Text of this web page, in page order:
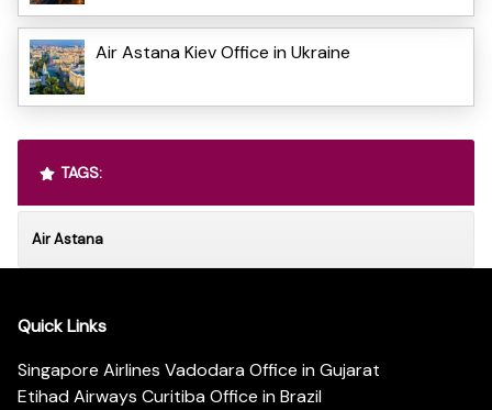
Air Astana Kiev Office in Ukraine
TAGS:
Air Astana
Quick Links
Singapore Airlines Vadodara Office in Gujarat
Etihad Airways Curitiba Office in Brazil